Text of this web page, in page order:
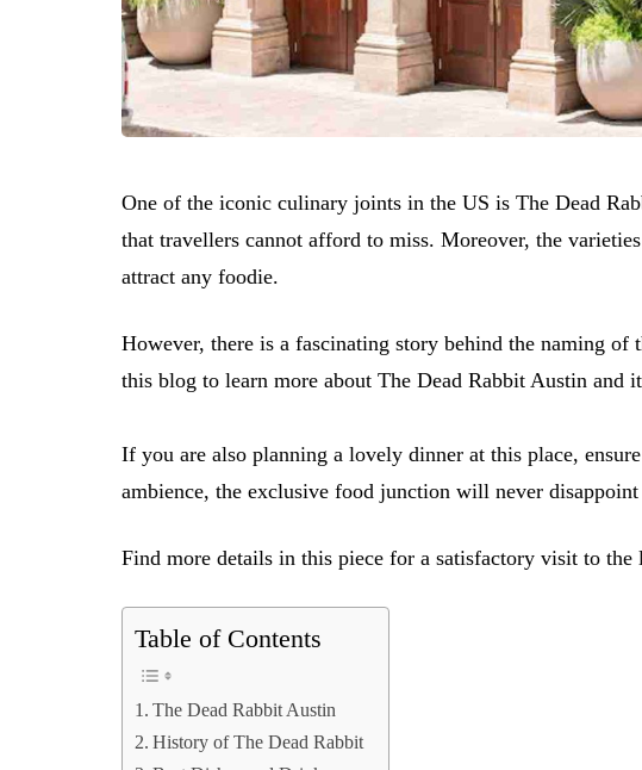
One of the iconic culinary joints in the US is The Dead
that travellers cannot afford to miss. Moreover, the
attract any foodie.
However, there is a fascinating story behind the naming of
this blog to learn more about The Dead Rabbit Austin and
If you are also planning a lovely dinner at this place,
ambience, the exclusive food junction will never
Find more details in this piece for a satisfactory visit to
Table of Contents
The Dead Rabbit Austin
History of The Dead Rabbit